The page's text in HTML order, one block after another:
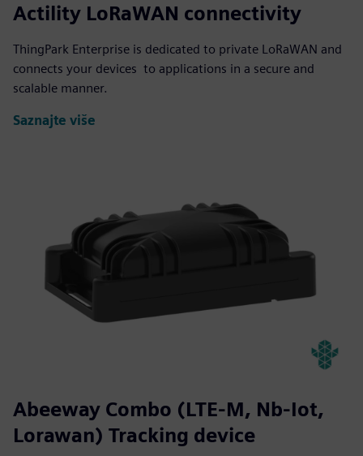
Actility LoRaWAN connectivity
ThingPark Enterprise is dedicated to private LoRaWAN and
connects your devices to applications in a secure and
scalable manner.
Saznajte više
Abeeway Combo (LTE-M, Nb-Iot,
Lorawan) Tracking device